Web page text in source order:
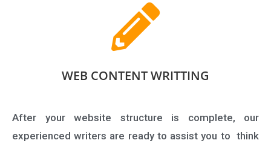
WEB CONTENT WRITTING​
After your website structure is complete, our
experienced writers are ready to assist you to think